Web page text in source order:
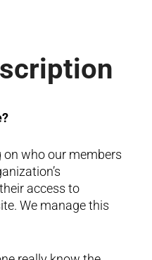
on who our members
access to
We manage this